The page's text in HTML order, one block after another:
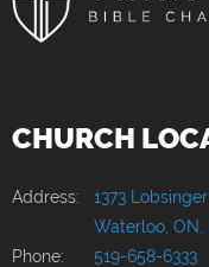
CHURCH
Address: 1373
Waterloo, ON,
Phone:
519-658-6333